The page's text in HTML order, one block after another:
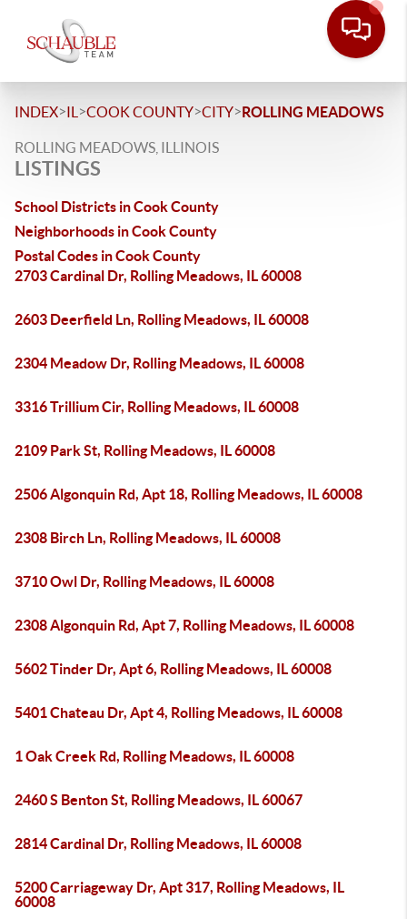
INDEX>IL >COOK COUNTY>CITY>ROLLING MEADOWS
ROLLING MEADOWS, ILLINOIS
LISTINGS
School Districts in Cook County
Neighborhoods in Cook County
Postal Codes in Cook County
2703 Cardinal Dr, Rolling Meadows, IL 60008
2603 Deerfield Ln, Rolling Meadows, IL 60008
2304 Meadow Dr, Rolling Meadows, IL 60008
3316 Trillium Cir, Rolling Meadows, IL 60008
2109 Park St, Rolling Meadows, IL 60008
2506 Algonquin Rd, Apt 18, Rolling Meadows, IL 60008
2308 Birch Ln, Rolling Meadows, IL 60008
3710 Owl Dr, Rolling Meadows, IL 60008
2308 Algonquin Rd, Apt 7, Rolling Meadows, IL 60008
5602 Tinder Dr, Apt 6, Rolling Meadows, IL 60008
5401 Chateau Dr, Apt 4, Rolling Meadows, IL 60008
1 Oak Creek Rd, Rolling Meadows, IL 60008
2460 S Benton St, Rolling Meadows, IL 60067
2814 Cardinal Dr, Rolling Meadows, IL 60008
5200 Carriageway Dr, Apt 317, Rolling Meadows, IL
60008